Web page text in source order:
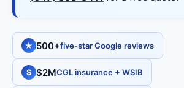
★ 500+five-star Google reviews
$ $2MCGL insurance + WSIB